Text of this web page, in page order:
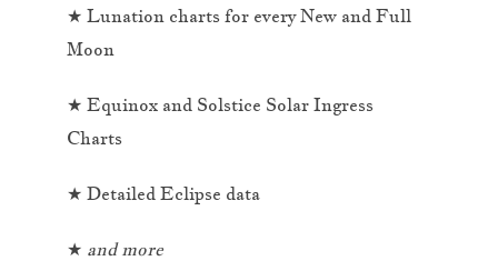
★ Lunation charts for every New and Full
Moon
★ Equinox and Solstice Solar Ingress
Charts
★ Detailed Eclipse data
★ and more